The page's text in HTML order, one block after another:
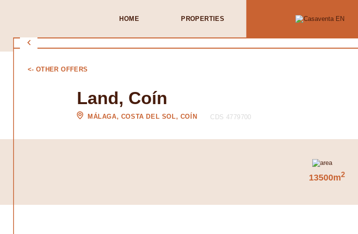
HOME PROPERTIES
<- OTHER OFFERS
Land, Coín
MÁLAGA, COSTA DEL SOL, COÍN CDS 4779700
13500m2